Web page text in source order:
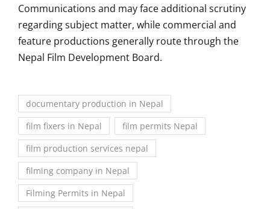
Communications and may face additional scrutiny
regarding subject matter, while commercial and
feature productions generally route through the
Nepal Film Development Board.
documentary production in Nepal
film fixers in Nepal
film permits Nepal
film production services nepal
filming company in Nepal
Filming Permits in Nepal